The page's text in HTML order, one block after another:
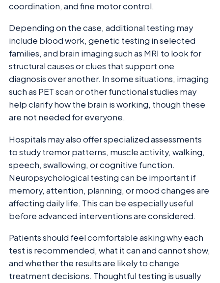
coordination, and fine motor control.
Depending on the case, additional testing may
include blood work, genetic testing in selected
families, and brain imaging such as MRI to look for
structural causes or clues that support one
diagnosis over another. In some situations, imaging
such as PET scan or other functional studies may
help clarify how the brain is working, though these
are not needed for everyone.
Hospitals may also offer specialized assessments
to study tremor patterns, muscle activity, walking,
speech, swallowing, or cognitive function.
Neuropsychological testing can be important if
memory, attention, planning, or mood changes are
affecting daily life. This can be especially useful
before advanced interventions are considered.
Patients should feel comfortable asking why each
test is recommended, what it can and cannot show,
and whether the results are likely to change
treatment decisions. Thoughtful testing is usually